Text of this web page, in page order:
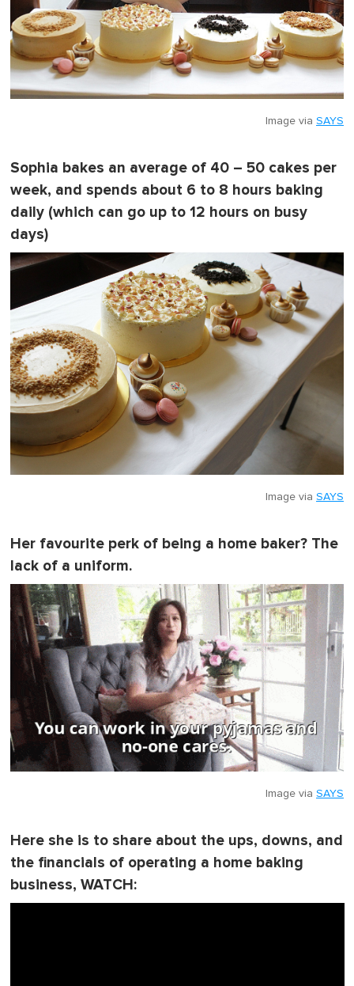
Image via SAYS
Sophia bakes an average of 40 – 50 cakes per
week, and spends about 6 to 8 hours baking
daily (which can go up to 12 hours on busy
days)
Image via SAYS
Her favourite perk of being a home baker? The
lack of a uniform.
Image via SAYS
Here she is to share about the ups, downs, and
the financials of operating a home baking
business, WATCH: